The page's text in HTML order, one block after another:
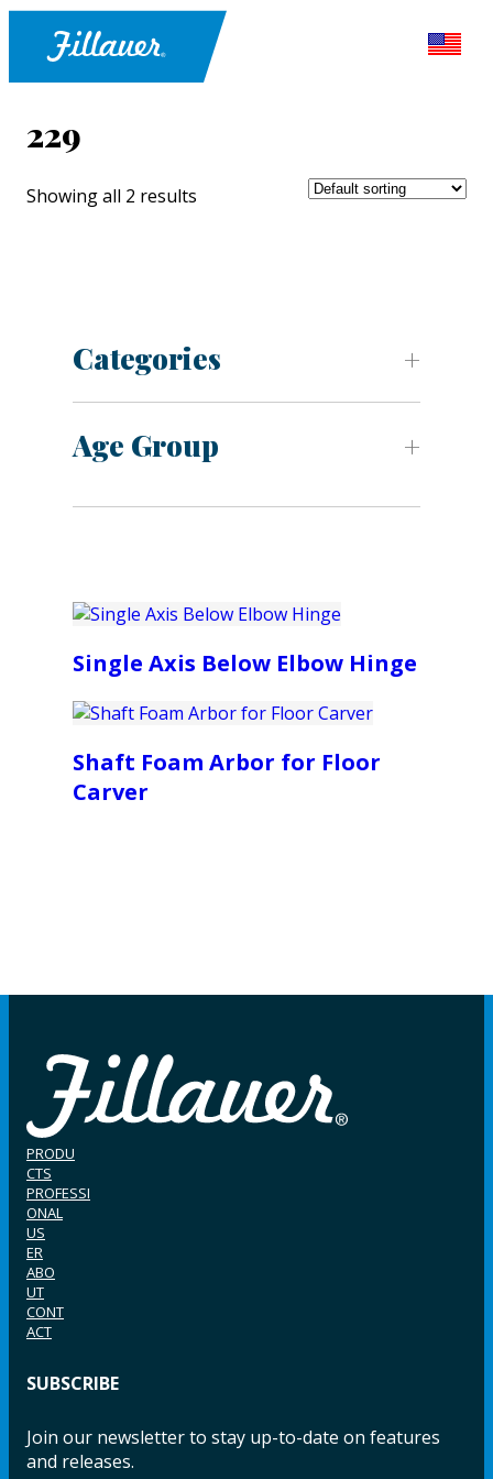
229
Showing all 2 results
Categories
Age Group
Single Axis Below Elbow Hinge
Shaft Foam Arbor for Floor
Carver
PRODU
CTS
PROFESSI
ONAL
US
ER
ABO
UT
CONT
ACT
SUBSCRIBE
Join our newsletter to stay up-to-date on features
and releases.